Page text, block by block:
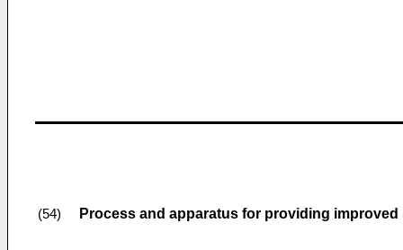
(54) Process and apparatus for providing